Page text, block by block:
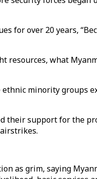
for over 20 years,
what
minority groups
their support for the
as grim, saying